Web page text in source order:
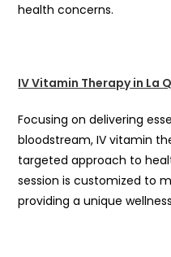
health concerns.
IV Vitamin Therapy in La
Focusing on delivering
bloodstream, IV vitamin
targeted approach to
session is customized to
providing a unique